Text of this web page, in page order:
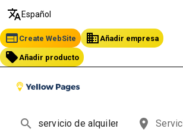
translate Español
web Create WebSite business Añadir empresa
local_offer Añadir producto
search place